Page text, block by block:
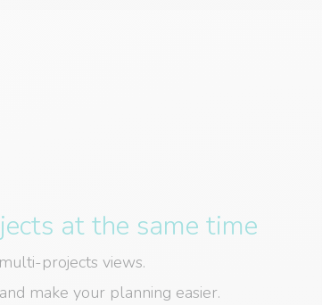
at the same time
projects views.
make your planning easier.